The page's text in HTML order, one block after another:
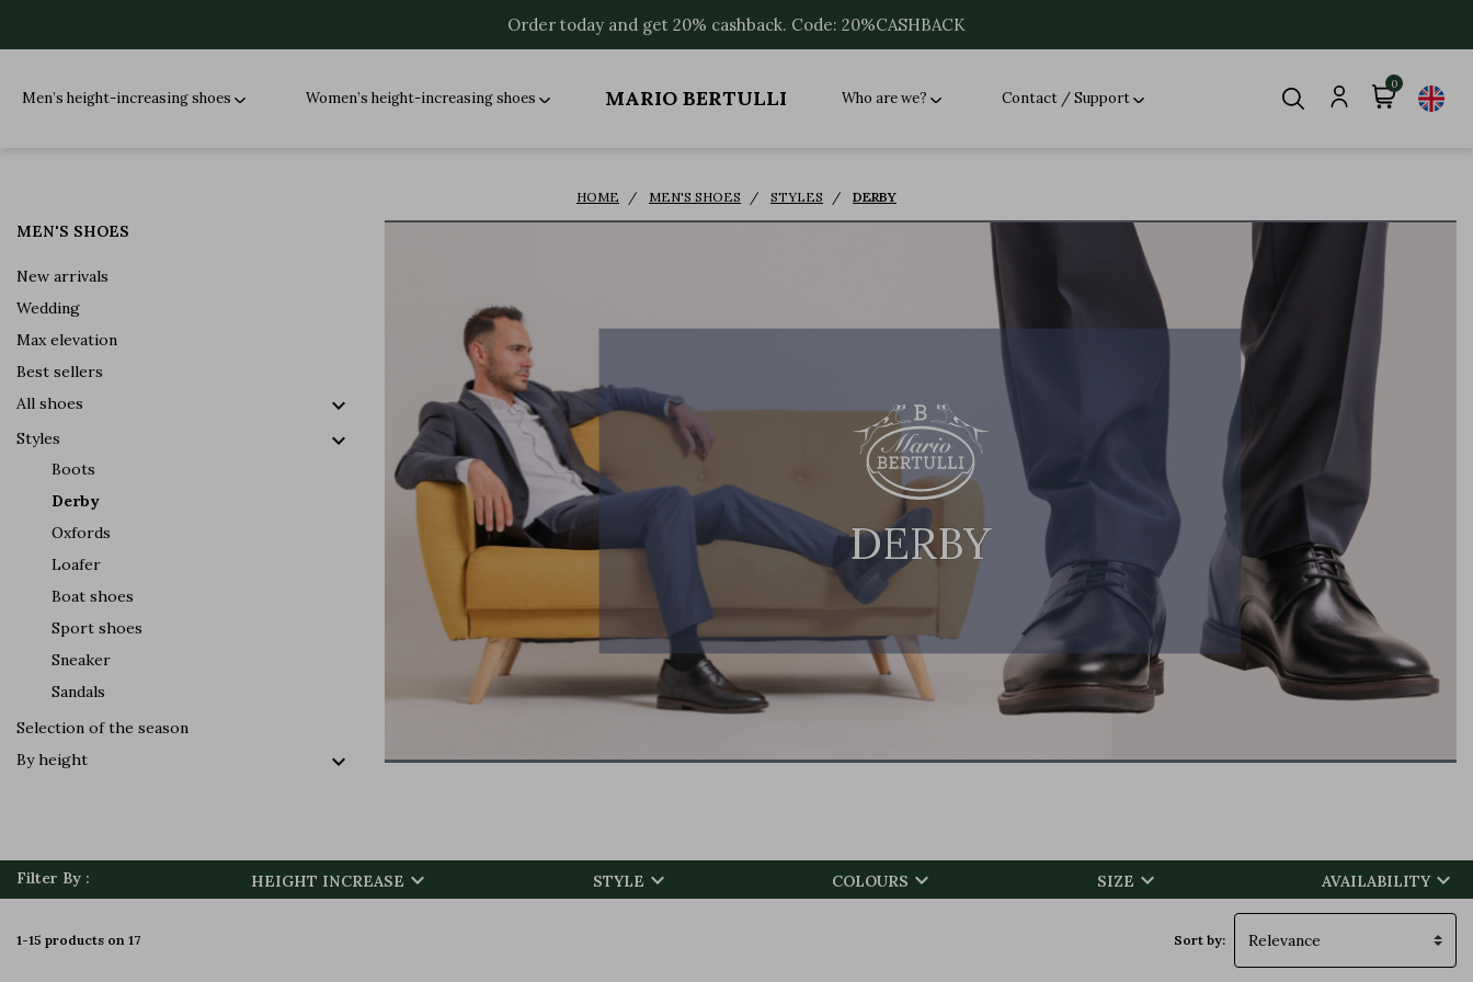
Order today and get 20% cashback. Code: 20%CASHBACK
Men’s height-increasing shoes Women’s height-increasing shoes MARIO BERTULLI Who are we? Contact / Support
0
HOME MEN'S SHOES STYLES DERBY
MEN'S SHOES
New arrivals
Wedding
Max elevation
Best sellers
All shoes

Styles 
Boots
Derby
Oxfords
Loafer
Boat shoes
Sport shoes
Sneaker
Sandals
Selection of the season
By height

DERBY
Filter By : HEIGHT INCREASE  STYLE  COLOURS  SIZE  AVAILABILITY
1-15 products on 17 Sort by: